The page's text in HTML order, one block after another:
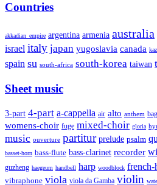
Countries
akkadian_empire argentina armenia australia
israel italy japan yugoslavia canada
spain su south-africa south-korea taiwan
Sheet music
3-part 4-part a-cappella air alto anthem
womens-choir fuge mixed-choir gloria
music ouverture partitur prelude psalm
basset-horn bass-flute bass-clarinet recorder
guzheng haegeum handbell harp woodblock french-
vibraphone viola viola da Gamba violin